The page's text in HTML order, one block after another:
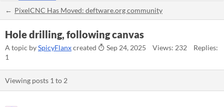
PixelCNC Has Moved: deftware.org community
Hole drilling, following canvas
A topic bySpicyFlanxcreated Sep 24, 2025 Views: 232
Replies:
1
Viewing posts 1 to 2